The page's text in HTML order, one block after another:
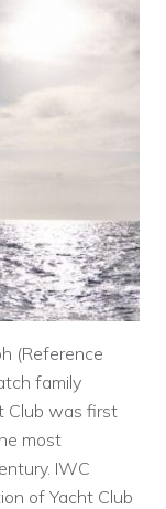
(Reference
family
Club was first
most
IWC
of Yacht Club